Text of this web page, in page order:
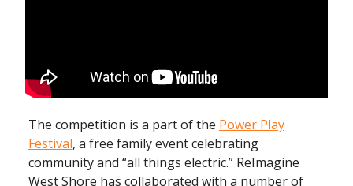
The competition is a part of the Power Play
Festival, a free family event celebrating
community and “all things electric.” ReImagine
West Shore has collaborated with a number of